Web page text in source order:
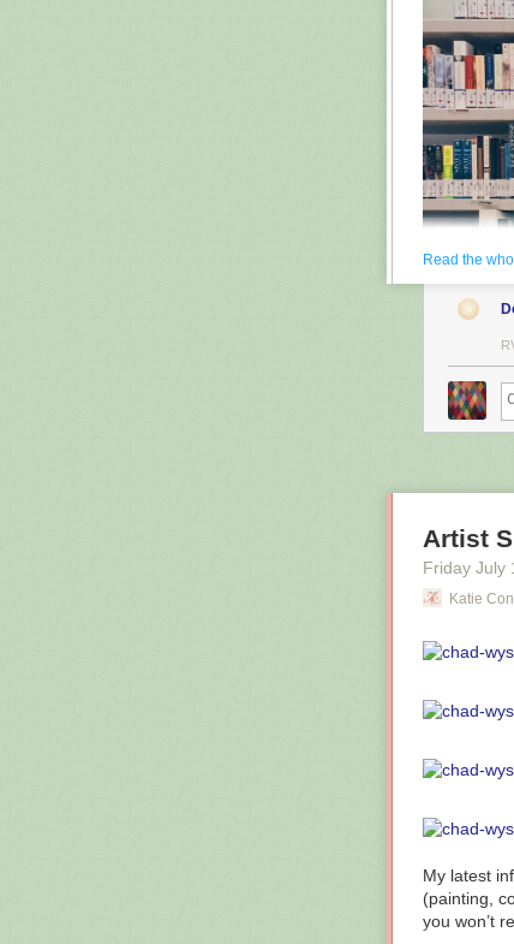
digital
infinite
spend
Read the
Artist
Friday July
Katie
My latest
(painting,
you won’t